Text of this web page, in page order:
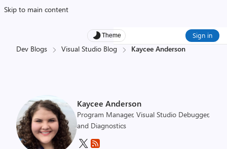
Skip to main content
Theme Sign in
Dev Blogs Visual Studio Blog Kaycee Anderson
Kaycee Anderson
Program Manager, Visual Studio Debugger,
and Diagnostics